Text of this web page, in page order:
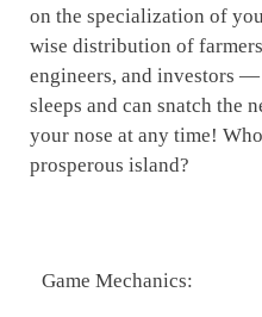
on the specialization of
wise distribution of
engineers, and investors
sleeps and can snatch the
your nose at any time!
prosperous island?
Game Mechanics: